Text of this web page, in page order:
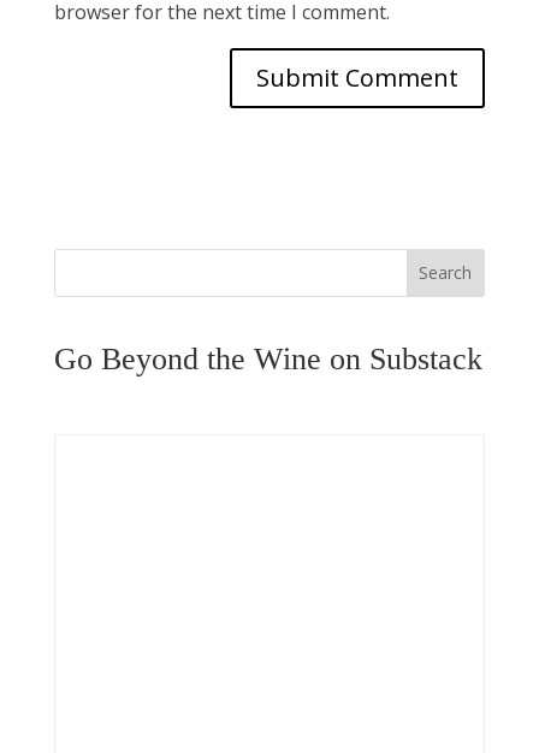
browser for the next time I comment.
Search
Go Beyond the Wine on Substack